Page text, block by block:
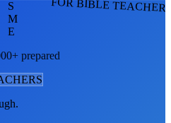
FOR BIBLE
S
M
E
prepared
S